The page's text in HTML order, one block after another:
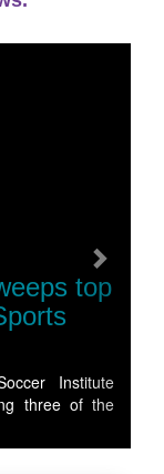
top
Institute
three of the